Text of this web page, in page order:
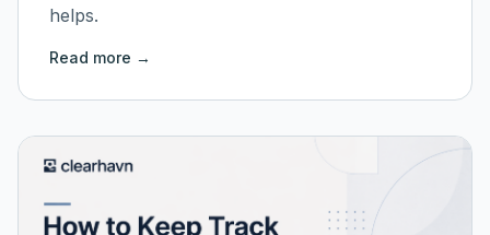
helps.
Read more →